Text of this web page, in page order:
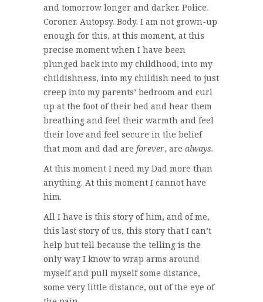
and tomorrow longer and darker. Police.
Coroner. Autopsy. Body. I am not grown-up
enough for this, at this moment, at this
precise moment when I have been
plunged back into my childhood, into my
childishness, into my childish need to just
creep into my parents’ bedroom and curl
up at the foot of their bed and hear them
breathing and feel their warmth and feel
their love and feel secure in the belief
that mom and dad are forever, are always.
At this moment I need my Dad more than
anything. At this moment I cannot have
him.
All I have is this story of him, and of me,
this last story of us, this story that I can’t
help but tell because the telling is the
only way I know to wrap arms around
myself and pull myself some distance,
some very little distance, out of the eye of